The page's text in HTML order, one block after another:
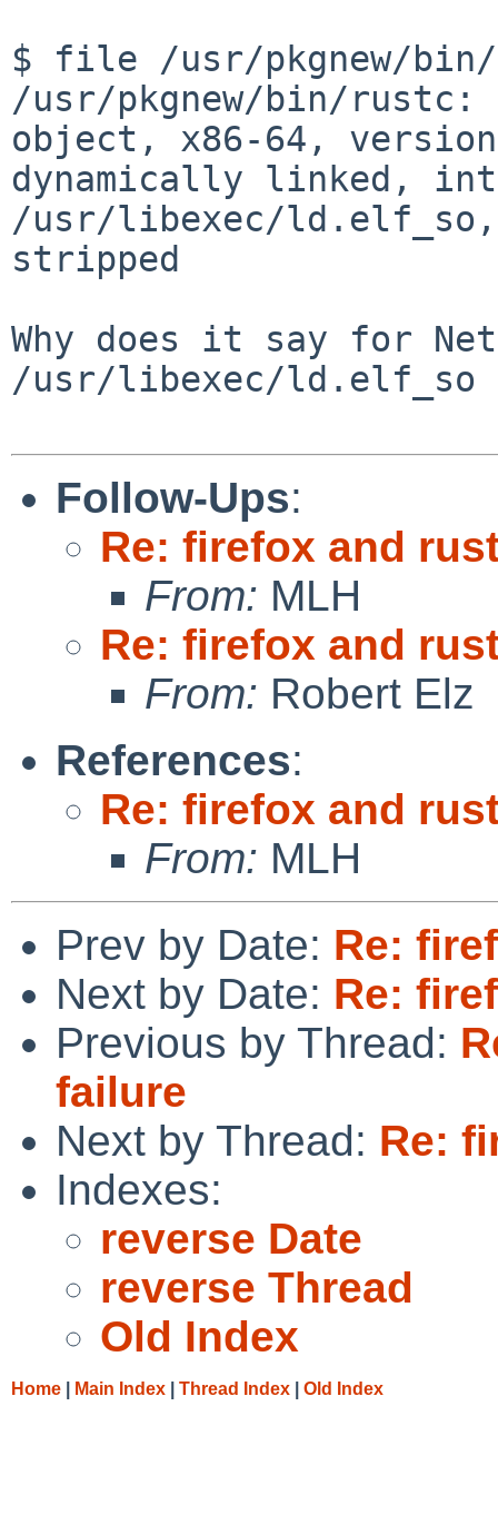
$ file /usr/pkgnew/
/usr/pkgnew/bin/rustc:
object, x86-64,
dynamically linked,
/usr/libexec/ld.elf_so,
stripped
Why does it say for
/usr/libexec/ld.elf_so
Follow-Ups:
Re: firefox and
From: MLH
Re: firefox and
From: Robert Elz
References:
Re: firefox and
From: MLH
Prev by Date: Re:
Next by Date: Re:
Previous by Thread:
failure
Next by Thread: Re:
Indexes:
reverse Date
reverse Thread
Old Index
Home Main Index Thread Index Old Index